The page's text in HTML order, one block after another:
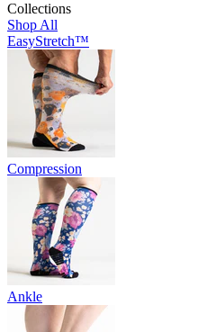
Collections
Shop All
EasyStretch™
Compression
Ankle